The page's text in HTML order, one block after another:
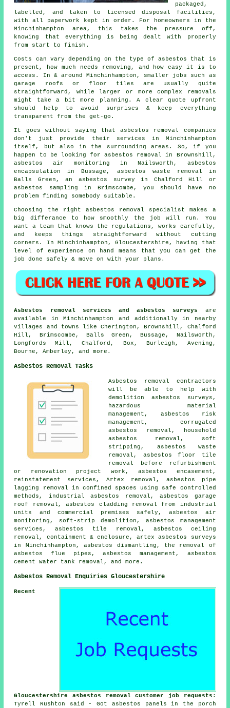
packaged,
labelled, and taken to licensed disposal facilities,
with all paperwork kept in order. For homeowners in the
Minchinhampton area, this takes the pressure off,
knowing that everything is being dealt with properly
from start to finish.
Costs can vary depending on the type of asbestos that is
present, how much needs removing, and how easy it is to
access. In & around Minchinhampton, smaller jobs such as
garage roofs or floor tiles are usually quite
straightforward, while larger or more complex removals
might take a bit more planning. A clear quote upfront
should help to avoid surprises & keep everything
transparent from the get-go.
It goes without saying that asbestos removal companies
don't just provide their services in Minchinhampton
itself, but also in the surrounding areas. So, if you
happen to be looking for asbestos removal in Brownshill,
asbestos air monitoring in Nailsworth, asbestos
encapsulation in Bussage, asbestos waste removal in
Balls Green, an asbestos survey in Chalford Hill or
asbestos sampling in Brimscombe, you should have no
problem finding somebody suitable.
Choosing the right asbestos removal specialist makes a
big differance to how smoothly the job will run. You
want a team that knows the regulations, works carefully,
and keeps things straightforward without cutting
corners. In Minchinhampton, Gloucestershire, having that
level of experience on hand means that you can get the
job done safely & move on with your plans.
Asbestos removal services and asbestos surveys
are
available in Minchinhampton and additionally in nearby
villages and towns like Cherington, Brownshill, Chalford
Hill, Brimscombe, Balls Green, Bussage, Nailsworth,
Longfords Mill, Chalford, Box, Burleigh, Avening,
Bourne, Amberley, and more.
Asbestos Removal Tasks
Asbestos removal contractors
will be able to help with
demolition asbestos surveys,
hazardous material
management, asbestos risk
management, corrugated
asbestos removal, household
asbestos removal, soft
stripping, asbestos waste
removal, asbestos floor tile
removal before refurbishment
or renovation project work, asbestos encasement,
reinstatement services, Artex removal, asbestos pipe
lagging removal in confined spaces using safe controlled
methods, industrial asbestos removal, asbestos garage
roof removal, asbestos cladding removal from industrial
units and commercial premises safely, asbestos air
monitoring, soft-strip demolition, asbestos management
services, asbestos tile removal, asbestos ceiling
removal, containment & enclosure, artex asbestos surveys
in Minchinhampton, asbestos dismantling, the removal of
asbestos flue pipes, asbestos management, asbestos
cement water tank removal, and more.
Asbestos Removal Enquiries Gloucestershire
Recent
Gloucestershire asbestos removal customer job requests :
Tyrell Rushton said - Got asbestos panels in the porch